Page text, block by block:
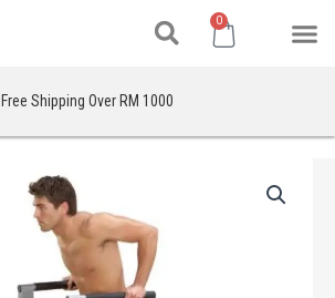
Search
0
Free Shipping Over RM 1000